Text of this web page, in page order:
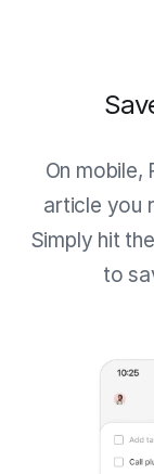
On mobile,
article you
Simply hit
to